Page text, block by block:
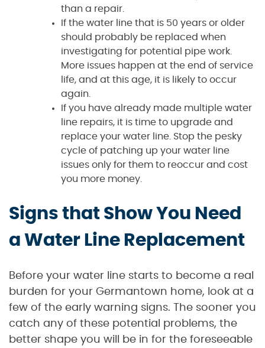
than a repair.
If the water line that is 50 years or older
should probably be replaced when
investigating for potential pipe work.
More issues happen at the end of service
life, and at this age, it is likely to occur
again.
If you have already made multiple water
line repairs, it is time to upgrade and
replace your water line. Stop the pesky
cycle of patching up your water line
issues only for them to reoccur and cost
you more money.
Signs that Show You Need
a Water Line Replacement
Before your water line starts to become a real
burden for your Germantown home, look at a
few of the early warning signs. The sooner you
catch any of these potential problems, the
better shape you will be in for the foreseeable